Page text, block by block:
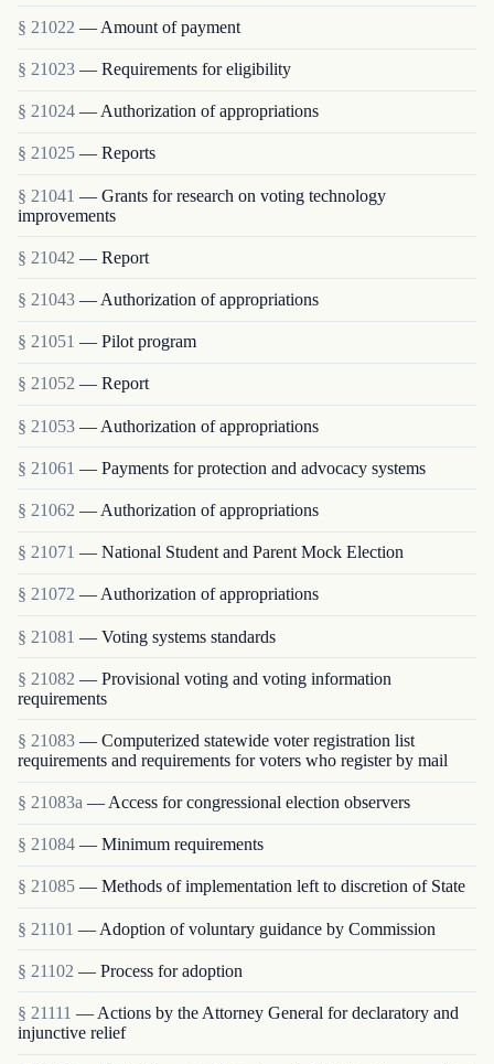
§ 21022 — Amount of payment
§ 21023 — Requirements for eligibility
§ 21024 — Authorization of appropriations
§ 21025 — Reports
§ 21041 — Grants for research on voting technology
improvements
§ 21042 — Report
§ 21043 — Authorization of appropriations
§ 21051 — Pilot program
§ 21052 — Report
§ 21053 — Authorization of appropriations
§ 21061 — Payments for protection and advocacy systems
§ 21062 — Authorization of appropriations
§ 21071 — National Student and Parent Mock Election
§ 21072 — Authorization of appropriations
§ 21081 — Voting systems standards
§ 21082 — Provisional voting and voting information
requirements
§ 21083 — Computerized statewide voter registration list
requirements and requirements for voters who register by mail
§ 21083a — Access for congressional election observers
§ 21084 — Minimum requirements
§ 21085 — Methods of implementation left to discretion of State
§ 21101 — Adoption of voluntary guidance by Commission
§ 21102 — Process for adoption
§ 21111 — Actions by the Attorney General for declaratory and
injunctive relief